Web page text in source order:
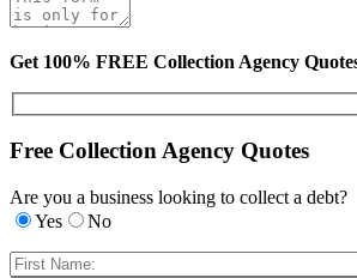
Get 100% FREE Collection Agency
Free Collection Agency Quotes
Are you a business looking to collect a debt?
Yes
No